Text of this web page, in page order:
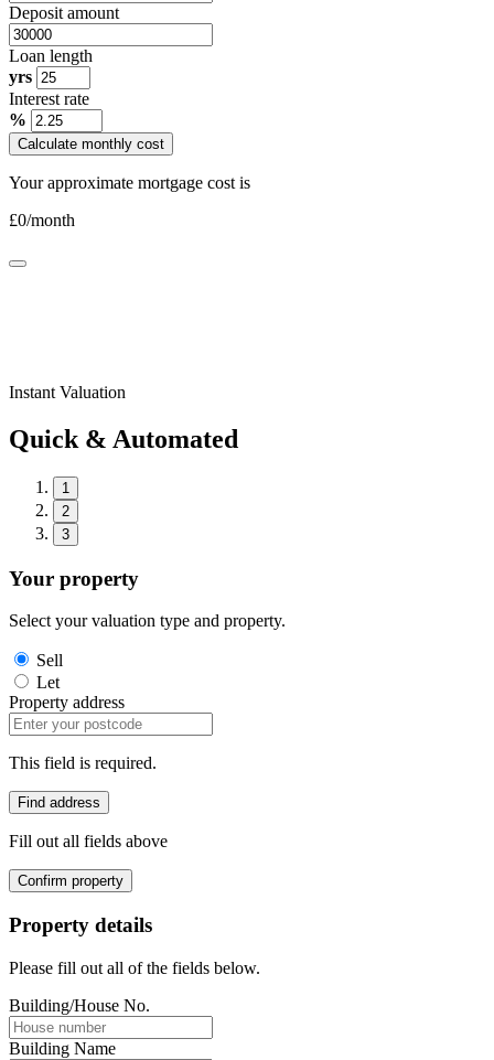
Deposit amount
Loan length
yrs
Interest rate
%
Calculate monthly cost
Your approximate mortgage cost is
£0/month
Instant Valuation
Quick & Automated
1
2
3
Your property
Select your valuation type and property.
Sell
Let
Property address
This field is required.
Find address
Fill out all fields above
Confirm property
Property details
Please fill out all of the fields below.
Building/House No.
Building Name